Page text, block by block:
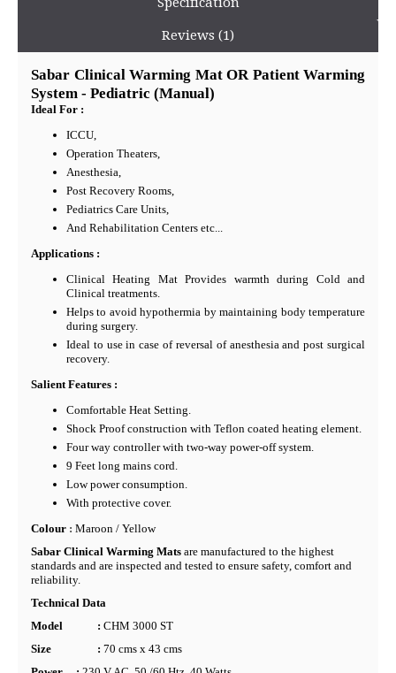
Reviews (1)
Sabar Clinical Warming Mat OR Patient Warming
System - Pediatric (Manual)
Ideal For :
ICCU,
Operation Theaters,
Anesthesia,
Post Recovery Rooms,
Pediatrics Care Units,
And Rehabilitation Centers etc...
Applications :
Clinical Heating Mat Provides warmth during Cold and
Clinical treatments.
Helps to avoid hypothermia by maintaining body temperature
during surgery.
Ideal to use in case of reversal of anesthesia and post surgical
recovery.
Salient Features :
Comfortable Heat Setting.
Shock Proof construction with Teflon coated heating element.
Four way controller with two-way power-off system.
9 Feet long mains cord.
Low power consumption.
With protective cover.
Colour : Maroon / Yellow
Sabar Clinical Warming Mats are manufactured to the highest
standards and are inspected and tested to ensure safety, comfort and
reliability.
Technical Data
Model
: CHM 3000 ST
Size
: 70 cms x 43 cms